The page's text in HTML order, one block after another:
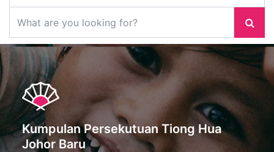
Kumpulan Persekutuan Tiong Hua
Johor Baru